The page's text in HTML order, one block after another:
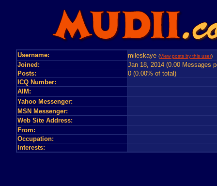
Username: mileskaye (View posts by this user)
Joined:
Jan 18, 2014 (0.00 Messages
Posts:
0 (0.00% of total)
ICQ Number:
AIM:
Yahoo Messenger:
MSN Messenger:
Web Site Address:
From:
Occupation:
Interests: